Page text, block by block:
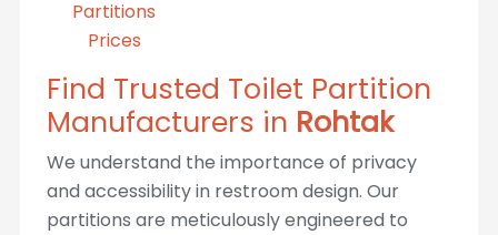
Find Trusted Toilet Partition
Manufacturers in Rohtak
We understand the importance of privacy
and accessibility in restroom design. Our
partitions are meticulously engineered to